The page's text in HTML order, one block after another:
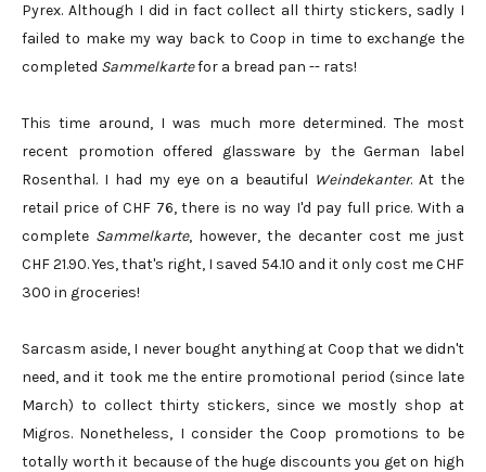
Pyrex. Although I did in fact collect all thirty stickers, sadly I
failed to make my way back to Coop in time to exchange the
completed Sammelkartefor a bread pan -- rats!
This time around, I was much more determined. The most
recent promotion offered glassware by the German label
Rosenthal. I had my eye on a beautiful Weindekanter. At the
retail price of CHF 76, there is no way I'd pay full price. With a
complete Sammelkarte, however, the decanter cost me just
CHF 21.90. Yes, that's right, I saved 54.10 and it only cost me CHF
300 in groceries!
Sarcasm aside, I never bought anything at Coop that we didn't
need, and it took me the entire promotional period (since late
March) to collect thirty stickers, since we mostly shop at
Migros. Nonetheless, I consider the Coop promotions to be
totally worth it because of the huge discounts you get on high